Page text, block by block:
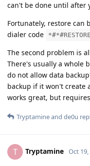
can't be done until after
Fortunately, restore
dialer code
The second problem is
There's usually a whole
do not allow data
backup if it won't create
works great, but
Tryptamineand de0u
T Tryptamine Oct 19,